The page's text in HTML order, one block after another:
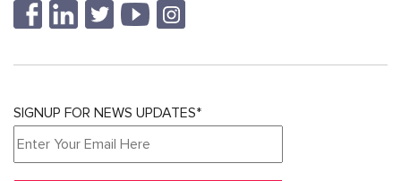
SIGNUP FOR NEWS UPDATES*